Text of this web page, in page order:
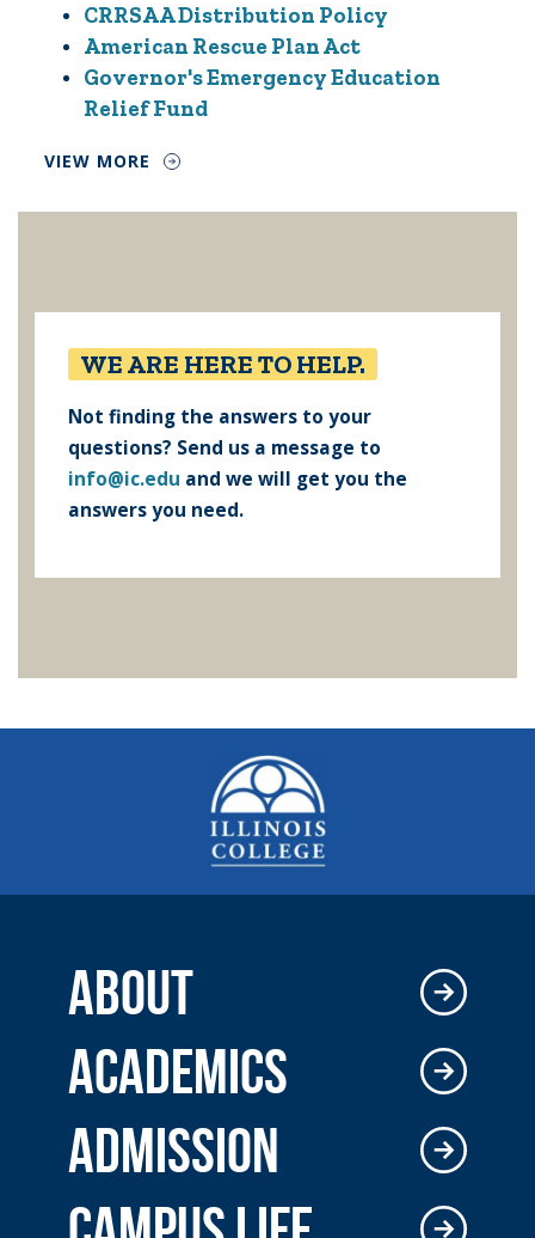
CRRSAA Distribution Policy
American Rescue Plan Act
Governor's Emergency Education
Relief Fund
VIEW MORE
WE ARE HERE TO HELP.
Not finding the answers to your
questions? Send us a message to
info@ic.edu and we will get you the
answers you need.
ABOUT
ACADEMICS
ADMISSION